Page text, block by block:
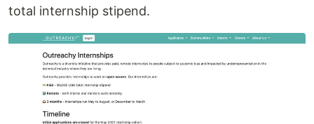
total internship stipend.